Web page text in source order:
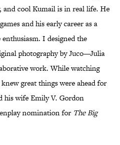
and cool Kumail is in real life. He
and his early career as a
I designed the
photography by Juco—Julia
work. While watching
great things were ahead for
his wife Emily V. Gordon
nomination for The Big